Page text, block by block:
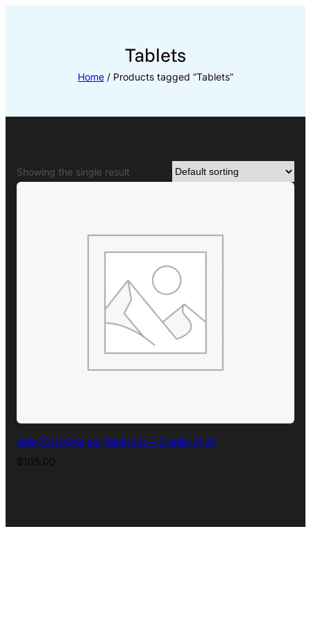
Tablets
Home / Products tagged “Tablets”
Showing the single result
Opia 7OH 30mg per Tablet 1ct — Display of 30
$105.00